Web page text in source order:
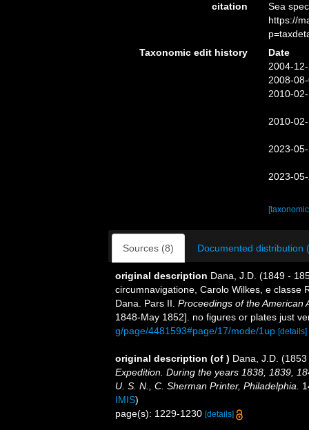
citation
Sea
https://
Taxonomic edit history
Date
2004-
2008-
2010-
2010-
2023-
2023-
Sources (8) Documented distribution
original description Dana, J.D. (1849 -
circumnavigatione, Carolo Wilkes, e classe
Dana. Pars II. Proceedings of the American
1848-May 1852]. no figures or plates just
g/page/4481593#page/17/mode/1up [details]
original description (of ) Dana, J.D.
Expedition. During the years 1838, 1839,
U. S. N., C. Sherman Printer, Philadelphia.
IMIS)
page(s): 1229-1230 [details]